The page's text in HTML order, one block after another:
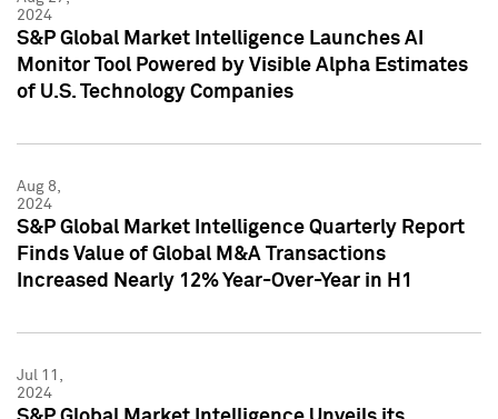
2024
S&P Global Market Intelligence Launches AI
Monitor Tool Powered by Visible Alpha Estimates
of U.S. Technology Companies
Aug 8,
2024
S&P Global Market Intelligence Quarterly Report
Finds Value of Global M&A Transactions
Increased Nearly 12% Year-Over-Year in H1
Jul 11,
2024